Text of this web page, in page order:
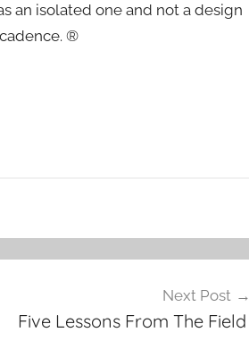
an isolated one and not a design
®
Next Post
Five Lessons From The Field